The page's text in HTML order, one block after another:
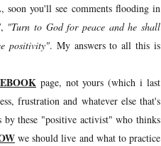
you'll see comments flooding in
, "Turn to God for peace and he shall
positivity". My answers to all this is
page, not yours (which i last
frustration and whatever else that's
by these "positive activist" who thinks
we should live and what to practice